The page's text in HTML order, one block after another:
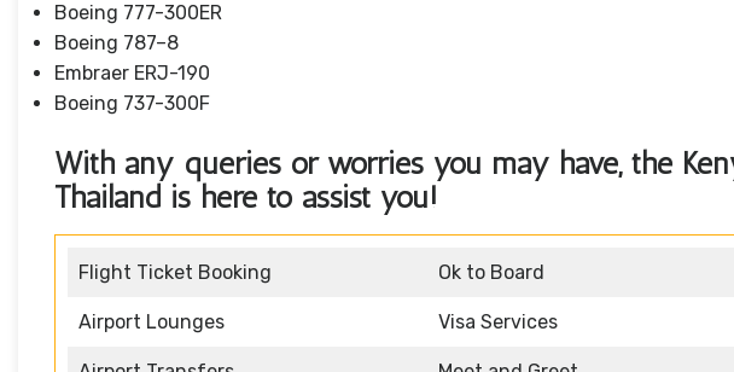
Boeing 777-300ER
Boeing 787–8
Embraer ERJ-190
Boeing 737-300F
With any queries or worries you may have, the
Thailand is here to assist you!
Flight Ticket Booking Ok to Board
Airport Lounges Visa Services